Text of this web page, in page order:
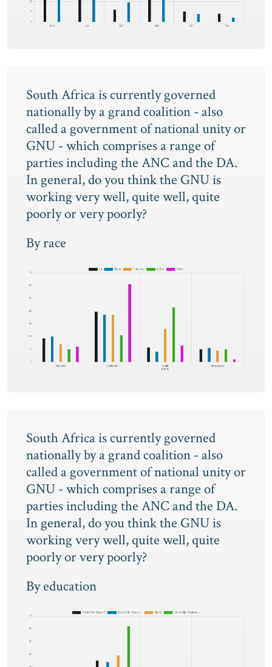
South Africa is currently governed
nationally by a grand coalition - also
called a government of national unity or
GNU - which comprises a range of
parties including the ANC and the DA.
In general, do you think the GNU is
working very well, quite well, quite
poorly or very poorly?
By race
South Africa is currently governed
nationally by a grand coalition - also
called a government of national unity or
GNU - which comprises a range of
parties including the ANC and the DA.
In general, do you think the GNU is
working very well, quite well, quite
poorly or very poorly?
By education